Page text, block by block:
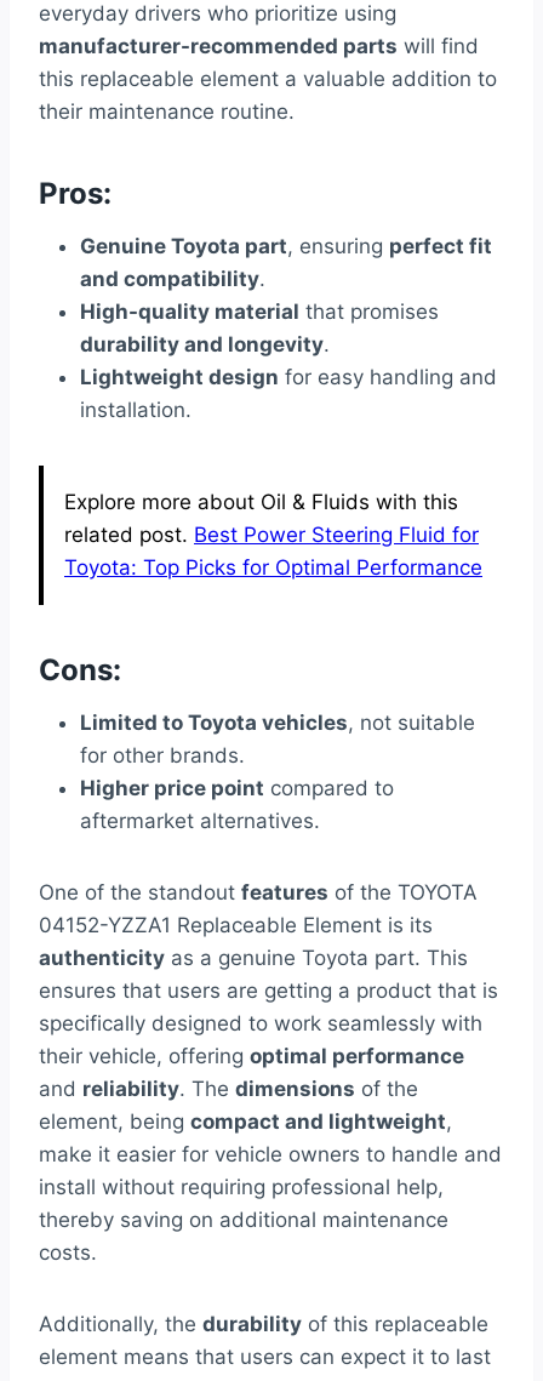
everyday drivers who prioritize using
manufacturer-recommended parts will find
this replaceable element a valuable addition to
their maintenance routine.
Pros:
Genuine Toyota part, ensuring perfect fit
and compatibility.
High-quality material that promises
durability and longevity.
Lightweight design for easy handling and
installation.
Explore more about Oil & Fluids with this
related post. Best Power Steering Fluid for
Toyota: Top Picks for Optimal Performance
Cons:
Limited to Toyota vehicles, not suitable
for other brands.
Higher price point compared to
aftermarket alternatives.
One of the standout features of the TOYOTA
04152-YZZA1 Replaceable Element is its
authenticity as a genuine Toyota part. This
ensures that users are getting a product that is
specifically designed to work seamlessly with
their vehicle, offering optimal performance
and reliability. The dimensions of the
element, being compact and lightweight,
make it easier for vehicle owners to handle and
install without requiring professional help,
thereby saving on additional maintenance
costs.
Additionally, the durability of this replaceable
element means that users can expect it to last